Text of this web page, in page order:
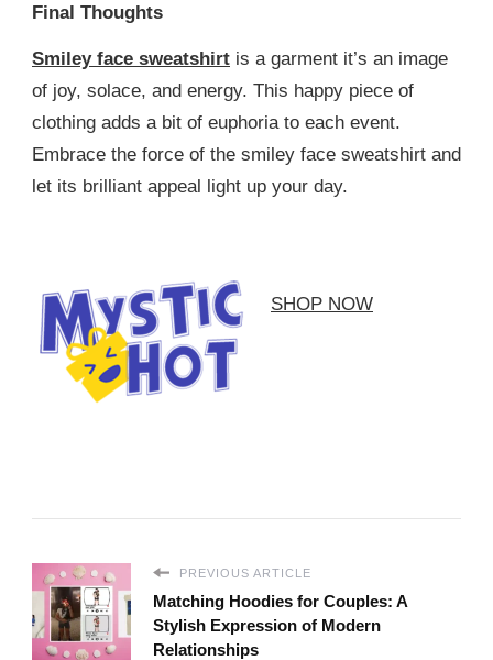
Final Thoughts
Smiley face sweatshirt is a garment it’s an image
of joy, solace, and energy. This happy piece of
clothing adds a bit of euphoria to each event.
Embrace the force of the smiley face sweatshirt and
let its brilliant appeal light up your day.
SHOP NOW
PREVIOUS ARTICLE
Matching Hoodies for Couples: A
Stylish Expression of Modern
Relationships